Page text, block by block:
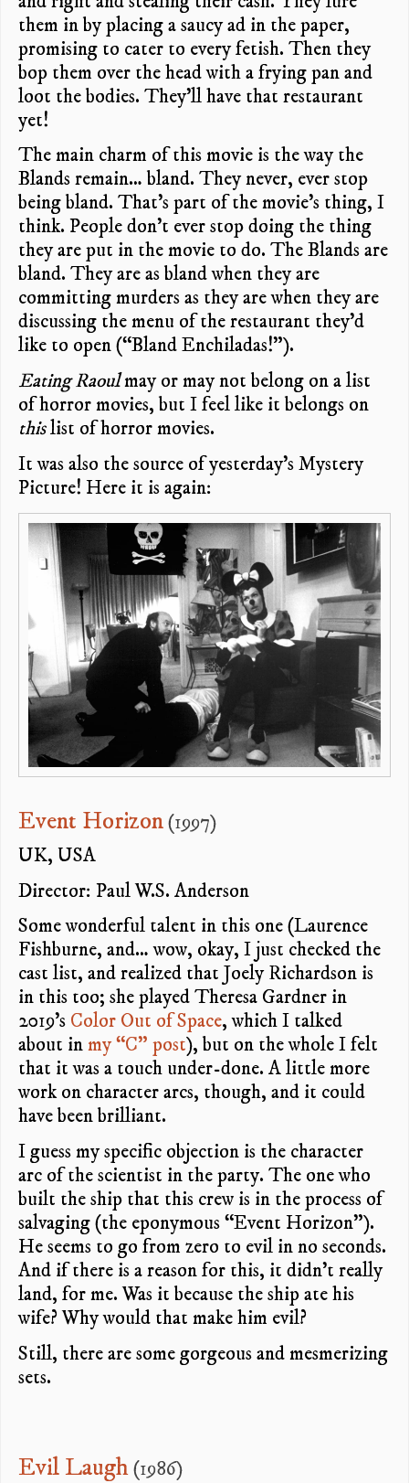
them in by placing a saucy ad in the paper,
promising to cater to every fetish. Then they
bop them over the head with a frying pan and
loot the bodies. They’ll have that restaurant
yet!
The main charm of this movie is the way the
Blands remain… bland. They never, ever stop
being bland. That’s part of the movie’s thing, I
think. People don’t ever stop doing the thing
they are put in the movie to do. The Blands are
bland. They are as bland when they are
committing murders as they are when they are
discussing the menu of the restaurant they’d
like to open (“Bland Enchiladas!”).
Eating Raoulmay or may not belong on a list
of horror movies, but I feel like it belongs on
thislist of horror movies.
It was also the source of yesterday’s Mystery
Picture! Here it is again:
Event Horizon(1997)
UK, USA
Director: Paul W.S. Anderson
Some wonderful talent in this one (Laurence
Fishburne, and… wow, okay, I just checked the
cast list, and realized that Joely Richardson is
in this too; she played Theresa Gardner in
2019’s Color Out of Space, which I talked
about inmy “C” post), but on the whole I felt
that it was a touch under-done. A little more
work on character arcs, though, and it could
have been brilliant.
I guess my specific objection is the character
arc of the scientist in the party. The one who
built the ship that this crew is in the process of
salvaging (the eponymous “Event Horizon”).
He seems to go from zero to evil in no seconds.
And if there is a reason for this, it didn’t really
land, for me. Was it because the ship ate his
wife? Why would that make him evil?
Still, there are some gorgeous and mesmerizing
sets.
Evil Laugh(1986)